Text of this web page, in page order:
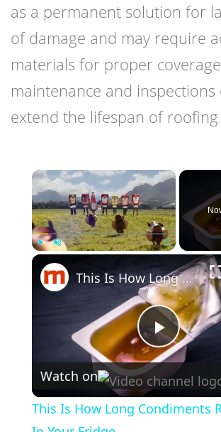
as a permanent solution for
of damage and may require
materials for proper
maintenance and inspections
extend the lifespan of roofing
×
Play
Video
This Is How Long Condiments Really Last In Your Fridge
Watch on
This Is How Long Condiments